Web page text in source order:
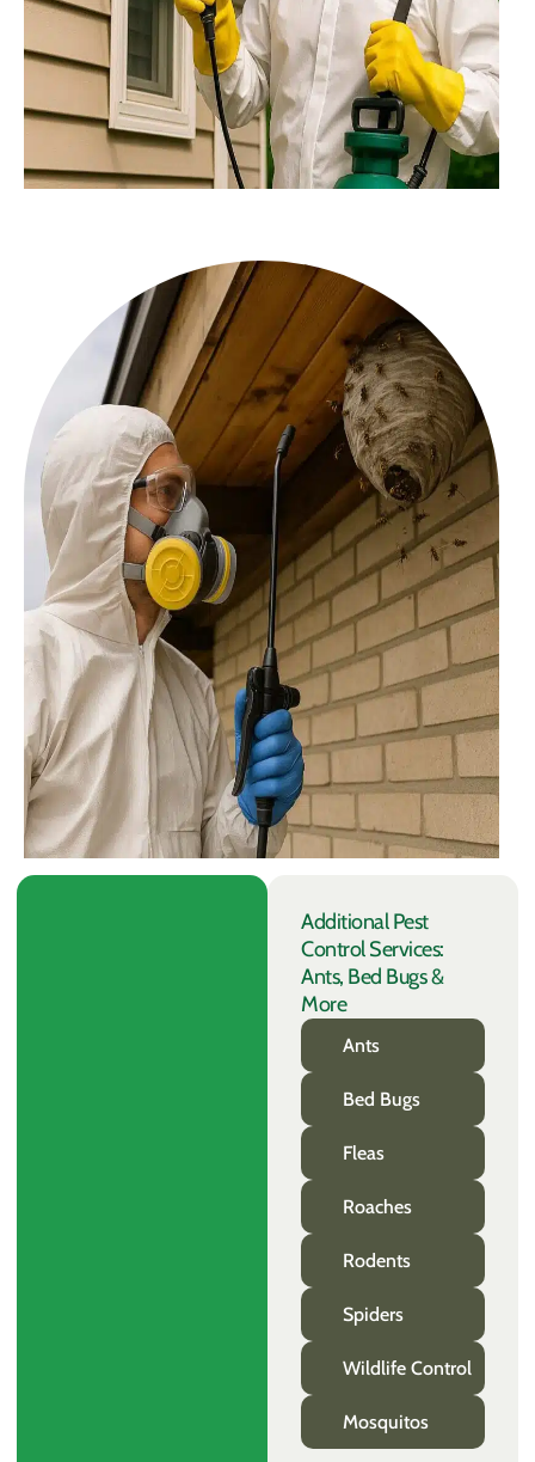
Additional Pest
Control Services:
Ants, Bed Bugs &
More
Ants
Bed Bugs
Fleas
Roaches
Rodents
Spiders
Wildlife Control
Mosquitos